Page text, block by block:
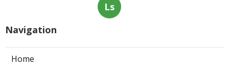
Ls
Navigation
Home